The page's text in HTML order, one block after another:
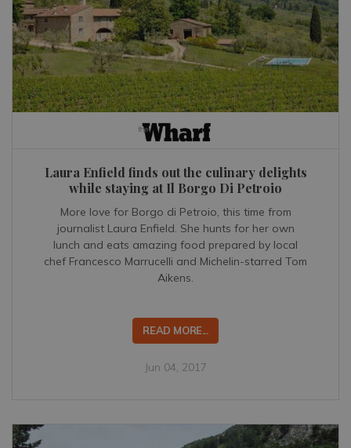
Laura Enfield finds out the culinary delights
while staying at Il Borgo Di Petroio
More love for Borgo di Petroio, this time from
journalist Laura Enfield. She hunts for her own
lunch and eats amazing food prepared by local
chef Francesco Marrucelli and Michelin-starred Tom
Aikens.
READ MORE...
Jun 04, 2017